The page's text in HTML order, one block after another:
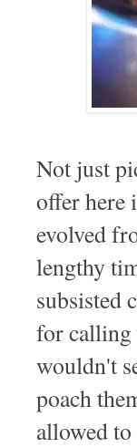
Not just
offer
evolved
lengthy
subsisted
for
wouldn't
poach
allowed